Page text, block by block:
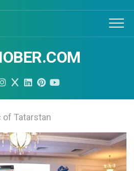
of Tatarstan